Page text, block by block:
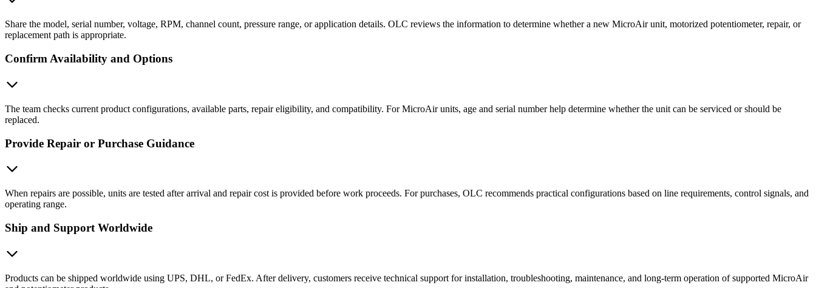
Share the model, serial number, voltage, RPM, channel count, pressure range, or application details. OLC reviews the information to determine whether a new MicroAir unit, motorized potentiometer, repair, or
replacement path is appropriate.
Confirm Availability and Options
The team checks current product configurations, available parts, repair eligibility, and compatibility. For MicroAir units, age and serial number help determine whether the unit can be serviced or should be
replaced.
Provide Repair or Purchase Guidance
When repairs are possible, units are tested after arrival and repair cost is provided before work proceeds. For purchases, OLC recommends practical configurations based on line requirements, control signals, and
operating range.
Ship and Support Worldwide
Products can be shipped worldwide using UPS, DHL, or FedEx. After delivery, customers receive technical support for installation, troubleshooting, maintenance, and long-term operation of supported MicroAir